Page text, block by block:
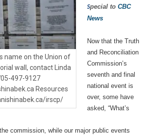
name on the Union of
wall, contact Linda
497-9127
Resources
irscp/
Special to CBC
News
Now that the Truth
and Reconciliation
Commission’s
seventh and final
national event is
over, some have
asked, “What’s
commission, while our major public events